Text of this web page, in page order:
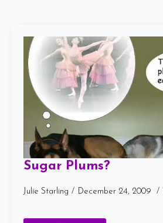
Sugar Plums?
Julie Starling December 24, 2009